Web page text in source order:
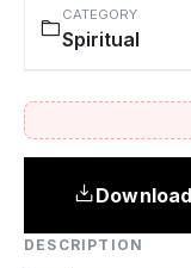
CATEGORY
Spiritual
DESCRIPTION